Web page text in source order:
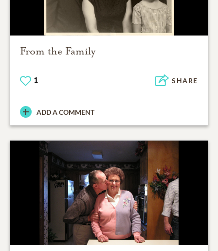
From the Family
1 SHARE
ADD A COMMENT